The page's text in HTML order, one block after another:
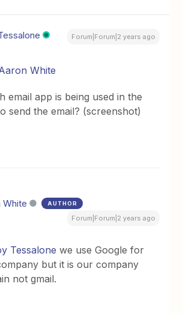
Forum|Forum|2 years ago
White
email app is being used in the
send the email? (screenshot)
White AUTHOR
Forum|Forum|2 years ago
Tessalone we use Google for
but it is our company
not gmail.